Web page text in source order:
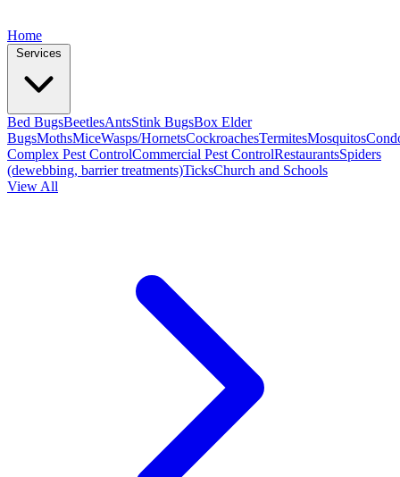
Home
Bed BugsBeetlesAntsStink BugsBox Elder
BugsMothsMiceWasps/HornetsCockroachesTermitesMosquitos
Complex Pest ControlCommercial Pest ControlRestaurantsSpiders
(dewebbing, barrier treatments)TicksChurch and Schools
View All